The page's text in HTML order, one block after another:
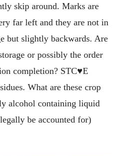
skip around. Marks are
far left and they are not in
but slightly backwards. Are
or possibly the order
completion? STC♥E
What are these crop
alcohol containing liquid
be accounted for)